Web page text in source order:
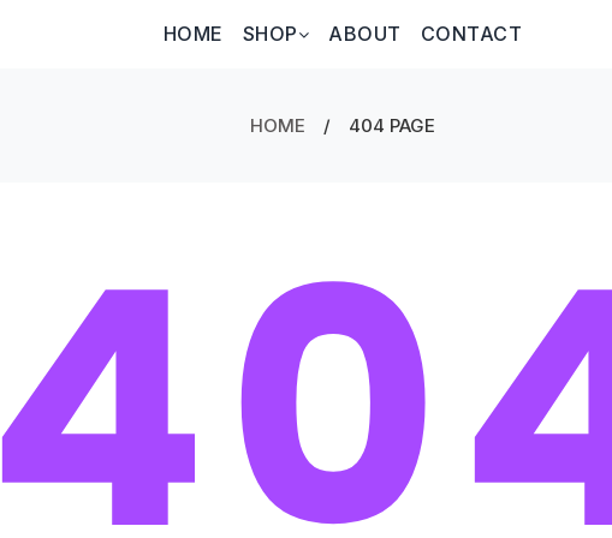
HOME SHOP ABOUT CONTACT
HOME / 404 PAGE